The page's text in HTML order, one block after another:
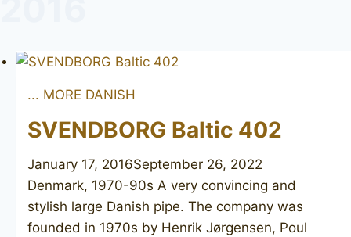
... MORE DANISH
SVENDBORG Baltic 402
January 17, 2016September 26, 2022
Denmark, 1970-90s A very convincing and
stylish large Danish pipe. The company was
founded in 1970s by Henrik Jørgensen, Poul